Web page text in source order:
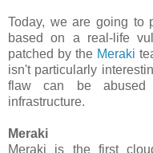
Today, we are going to
based on a real-life
patched by the Meraki
isn't particularly
flaw can be abused
infrastructure.
Meraki
Meraki is the first